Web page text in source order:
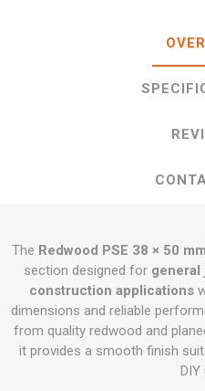
The Redwood PSE 38 × 50 mm
section designed for general
construction applications
dimensions and reliable
from quality redwood and
it provides a smooth finish
DIY